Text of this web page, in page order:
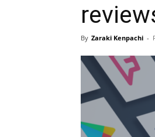
By Zaraki Kenpachi -